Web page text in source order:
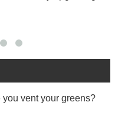
vent your greens?